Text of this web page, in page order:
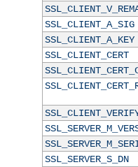
SSL_CLIENT_A_SIG
SSL_CLIENT_A_KEY
SSL_CLIENT_CERT
SSL_SERVER_S_DN